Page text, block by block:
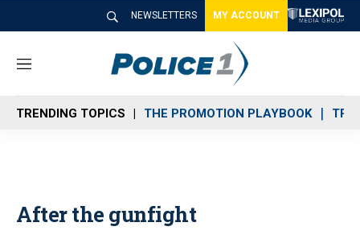
NEWSLETTERS MY ACCOUNT
M
n
u
TRENDING TOPICS THE PROMOTION PLAYBOOK
After the gunfight